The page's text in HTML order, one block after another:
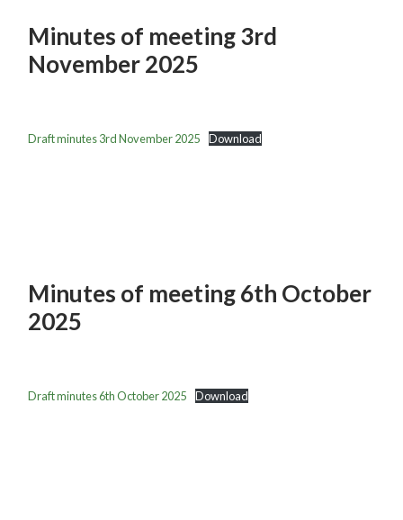
Minutes of meeting 3rd
November 2025
Draft minutes 3rd November 2025 Download
Minutes of meeting 6th October
2025
Draft minutes 6th October 2025 Download